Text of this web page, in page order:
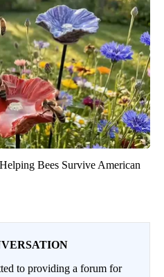
Bees Survive American
to providing a forum for